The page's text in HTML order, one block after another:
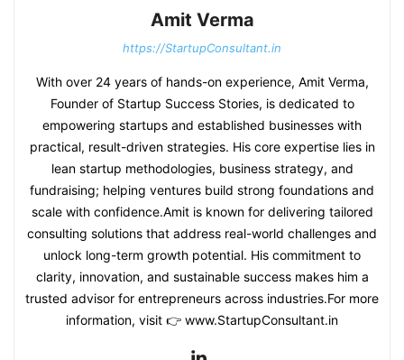
Amit Verma
https://StartupConsultant.in
With over 24 years of hands-on experience, Amit Verma,
Founder of Startup Success Stories, is dedicated to
empowering startups and established businesses with
practical, result-driven strategies. His core expertise lies in
lean startup methodologies, business strategy, and
fundraising; helping ventures build strong foundations and
scale with confidence.Amit is known for delivering tailored
consulting solutions that address real-world challenges and
unlock long-term growth potential. His commitment to
clarity, innovation, and sustainable success makes him a
trusted advisor for entrepreneurs across industries.For more
information, visit 👉 www.StartupConsultant.in